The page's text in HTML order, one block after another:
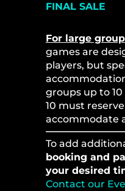
FINAL SALE
For large
games are
players, but
groups up to
10 must
accommodate
To add
booking and
your desired
Contact our